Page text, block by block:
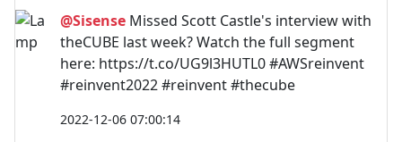
@Sisense Missed Scott Castle's interview with
theCUBE last week? Watch the full segment
here: https://t.co/UG9l3HUTL0 #AWSreinvent
#reinvent2022 #reinvent #thecube
2022-12-06 07:00:14